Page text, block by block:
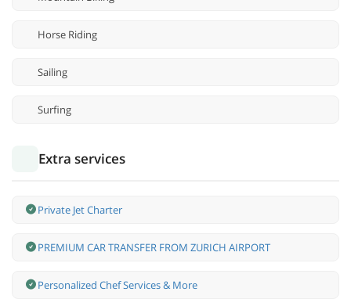
Horse Riding
Sailing
Surfing
Extra services
Private Jet Charter
PREMIUM CAR TRANSFER FROM ZURICH AIRPORT
Personalized Chef Services & More